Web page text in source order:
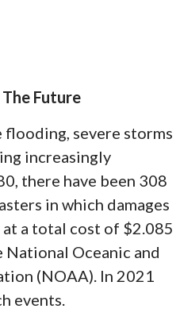
The Future
severe storms
increasingly
there have been 308
in which damages
a total cost of $2.085
Oceanic and
(NOAA). In 2021
events.